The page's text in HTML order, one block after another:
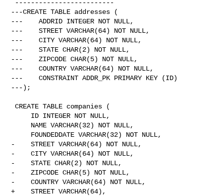
---CREATE TABLE addresses (
---    ADDRID INTEGER NOT NULL,
---    STREET VARCHAR(64) NOT NULL,
---    CITY VARCHAR(64) NOT NULL,
---    STATE CHAR(2) NOT NULL,
---    ZIPCODE CHAR(5) NOT NULL,
---    COUNTRY VARCHAR(64) NOT NULL,
---    CONSTRAINT ADDR_PK PRIMARY KEY (ID)
---);
CREATE TABLE companies (
-    STREET VARCHAR(64) NOT NULL,
-    CITY VARCHAR(64) NOT NULL,
-    STATE CHAR(2) NOT NULL,
-    ZIPCODE CHAR(5) NOT NULL,
-    COUNTRY VARCHAR(64) NOT NULL,
+    STREET VARCHAR(64),